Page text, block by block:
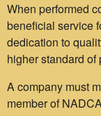
When performed
beneficial service
dedication to
higher standard of
A company must
member of